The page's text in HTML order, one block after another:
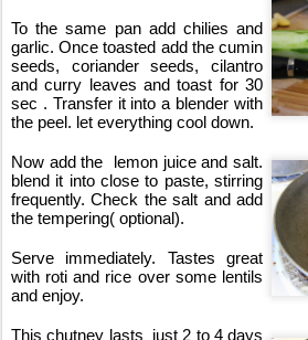
To the same pan add chilies and
garlic. Once toasted add the cumin
seeds, coriander seeds, cilantro
and curry leaves and toast for 30
sec . Transfer it into a blender with
the peel. let everything cool down.
Now add the  lemon juice and salt.
blend it into close to paste, stirring
frequently. Check the salt and add
the tempering( optional).
Serve immediately. Tastes great
with roti and rice over some lentils
and enjoy.
This chutney lasts  just 2 to 4 days